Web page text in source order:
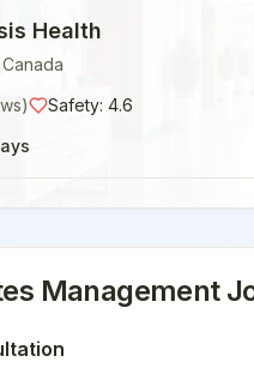
Health
Canada
Safety: 4.6
Management